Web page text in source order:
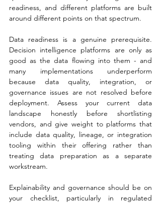
readiness, and different platforms are built
around different points on that spectrum.
Data readiness is a genuine prerequisite.
Decision intelligence platforms are only as
good as the data flowing into them - and
many implementations underperform
because data quality, integration, or
governance issues are not resolved before
deployment. Assess your current data
landscape honestly before shortlisting
vendors, and give weight to platforms that
include data quality, lineage, or integration
tooling within their offering rather than
treating data preparation as a separate
workstream.
Explainability and governance should be on
your checklist, particularly in regulated